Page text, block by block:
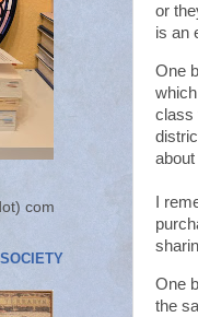
or
is an
One
class
about
I
One
the
com